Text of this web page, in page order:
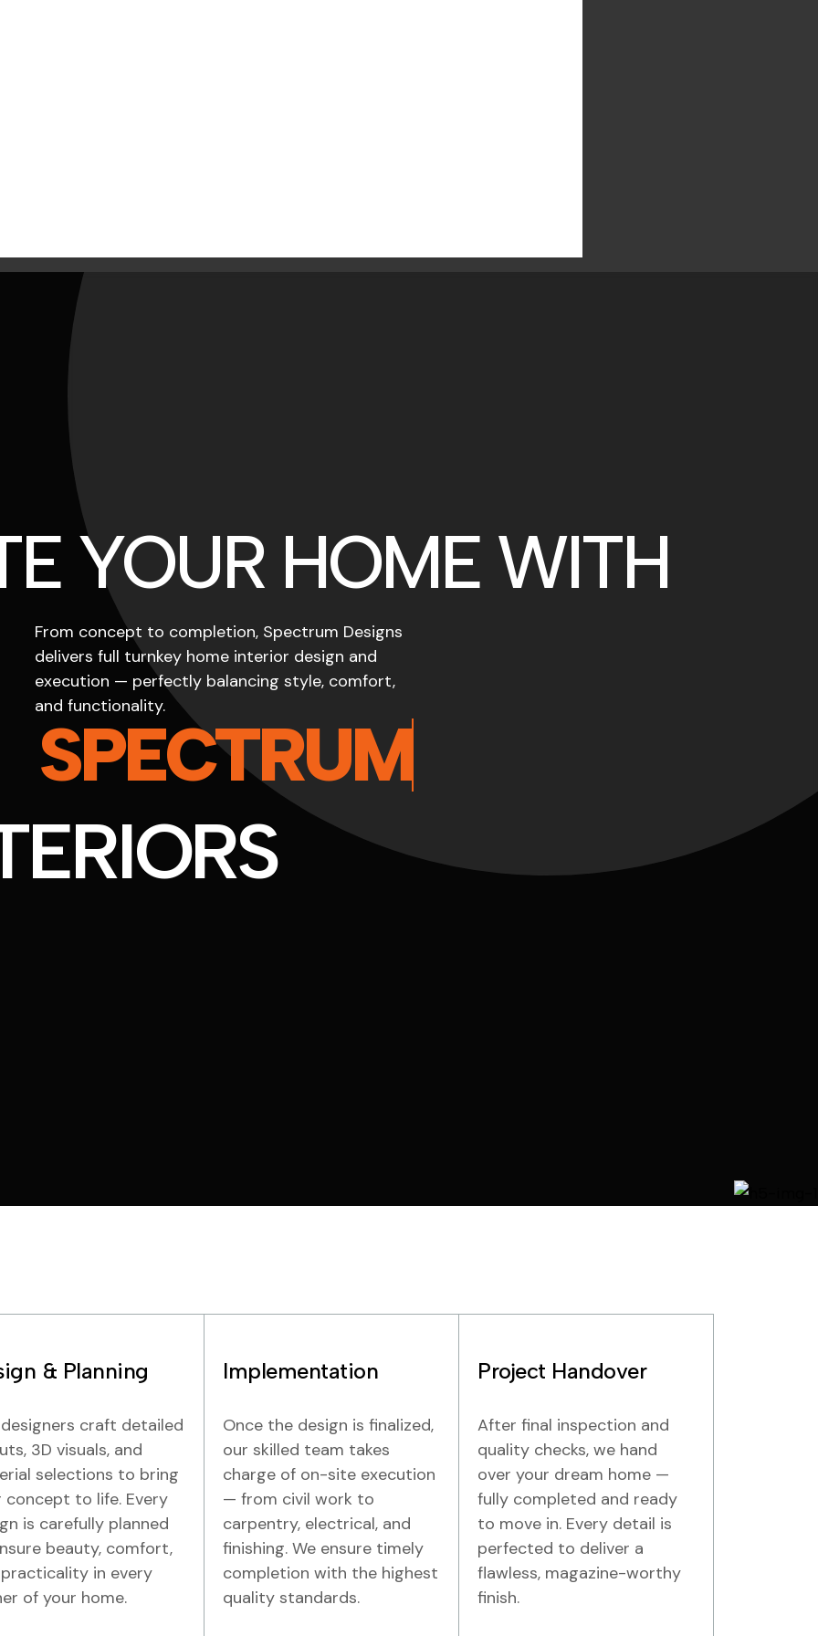
YOUR HOME WITH
From concept to completion, Spectrum Designs
delivers full turnkey home interior design and
execution — perfectly balancing style, comfort,
and functionality.
SPECTRUM
& Planning
craft detailed
3D visuals, and
selections to bring
concept to life. Every
is carefully planned
beauty, comfort,
in every
of your home.
Implementation
Once the design is finalized,
our skilled team takes
charge of on-site execution
— from civil work to
carpentry, electrical, and
finishing. We ensure timely
completion with the highest
quality standards.
Project Handover
After final inspection and
quality checks, we hand
over your dream home —
fully completed and ready
to move in. Every detail is
perfected to deliver a
flawless, magazine-worthy
finish.